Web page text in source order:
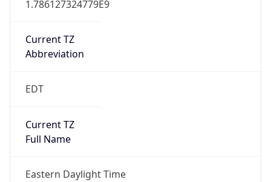
1.786127324779E9
Current TZ
Abbreviation
EDT
Current TZ
Full Name
Eastern Daylight Time